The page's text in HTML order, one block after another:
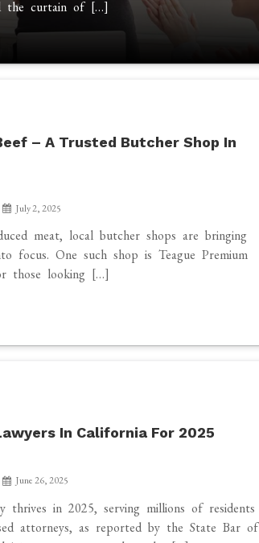
the curtain of […]
– A Trusted Butcher Shop In
July 2, 2025
meat, local butcher shops are bringing
focus. One such shop is Teague Premium
those looking […]
In California For 2025
June 26, 2025
thrives in 2025, serving millions of residents
attorneys, as reported by the State Bar of